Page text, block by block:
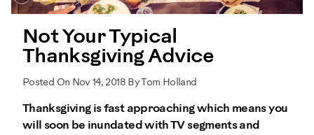
Not Your Typical
Thanksgiving Advice
Posted On Nov 14, 2018 By Tom Holland
Thanksgiving is fast approaching which means you
will soon be inundated with TV segments and